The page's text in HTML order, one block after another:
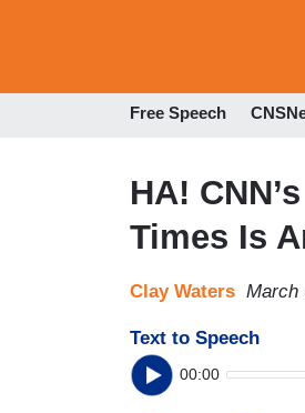
Free Speech
HA!
Times Is
Clay Waters March
Text to Speech
00:00